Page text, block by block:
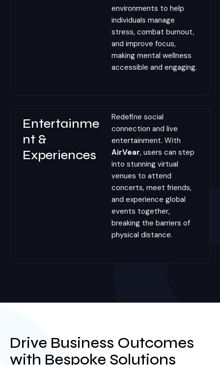
environments to help
individuals manage
stress, combat burnout,
and improve focus,
making mental wellness
accessible and engaging.
Entertainme
nt &
Experiences
Redefine social
connection and live
entertainment. With
AirVear, users can step
into stunning virtual
venues to attend
concerts, meet friends,
and experience global
events together,
breaking the barriers of
physical distance.
Drive Business Outcomes
with Bespoke Solutions